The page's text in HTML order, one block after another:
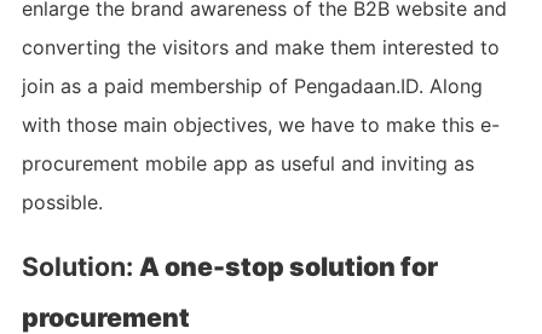
enlarge the brand awareness of the B2B website and
converting the visitors and make them interested to
join as a paid membership of Pengadaan.ID. Along
with those main objectives, we have to make this e-
procurement mobile app as useful and inviting as
possible.
Solution: A one-stop solution for
procurement